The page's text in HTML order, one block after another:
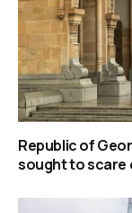
Republic of
sought to scare